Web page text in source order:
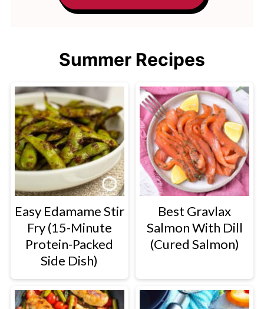
Summer Recipes
Easy Edamame Stir
Fry (15-Minute
Protein-Packed
Side Dish)
Best Gravlax
Salmon With Dill
(Cured Salmon)